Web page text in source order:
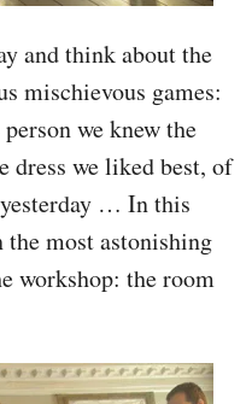
and think about the
mischievous games:
we knew the
dress we liked best, of
… In this
most astonishing
workshop: the room